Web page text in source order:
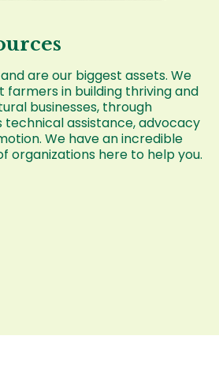
are our biggest assets. We
in building thriving and
businesses, through
technical assistance, advocacy
We have an incredible
organizations here to help you.